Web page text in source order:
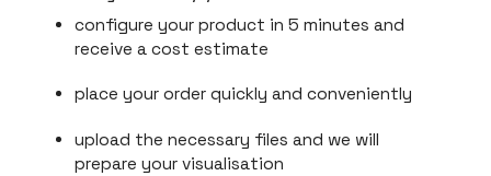
configure your product in 5 minutes and
receive a cost estimate
place your order quickly and conveniently
upload the necessary files and we will
prepare your visualisation